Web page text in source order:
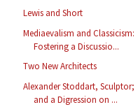
Lewis and Short
Mediaevalism and Classicism:
Fostering a Discussio...
Two New Architects
Alexander Stoddart, Sculptor;
and a Digression on ...